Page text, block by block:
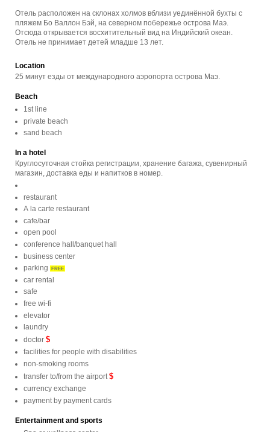
Отель расположен на склонах холмов вблизи уединённой бухты с
пляжем Бо Валлон Бэй, на северном побережье острова Маэ.
Отсюда открывается восхитительный вид на Индийский океан.
Отель не принимает детей младше 13 лет.
Location
25 минут езды от международного аэропорта острова Маэ.
Beach
1st line
private beach
sand beach
In a hotel
Круглосуточная стойка регистрации, хранение багажа, сувенирный
магазин, доставка еды и напитков в номер.
restaurant
A la carte restaurant
cafe/bar
open pool
conference hall/banquet hall
business center
parking FREE
car rental
safe
free wi-fi
elevator
laundry
doctor $
facilities for people with disabilities
non-smoking rooms
transfer to/from the airport $
currency exchange
payment by payment cards
Entertainment and sports